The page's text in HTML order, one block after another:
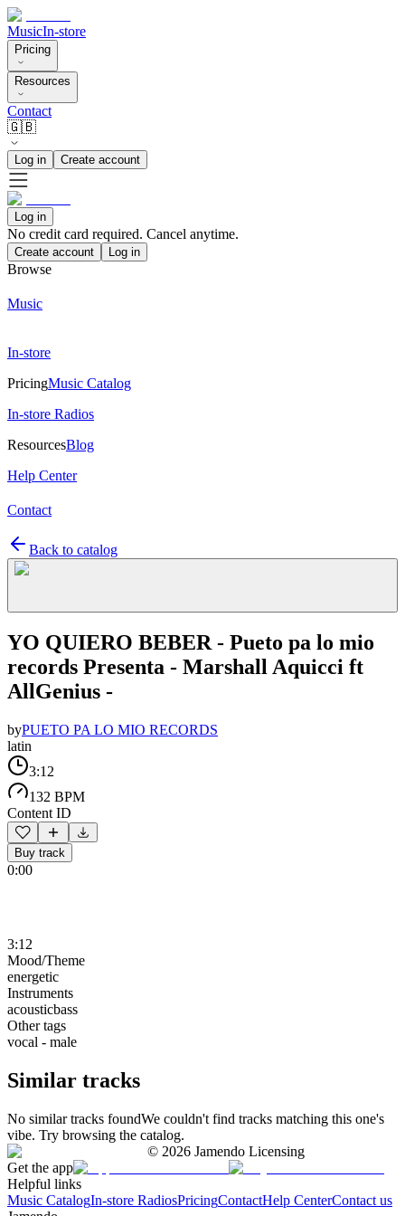
MusicIn-store
Pricing
Resources
Contact
🇬🇧
Log in Create account
Log in
No credit card required. Cancel anytime.
Create account Log in
Browse
Music
In-store
PricingMusic Catalog
In-store Radios
ResourcesBlog
Help Center
Contact
Back to catalog
YO QUIERO BEBER - Pueto pa lo mio
records Presenta - Marshall Aquicci ft
AllGenius -
byPUETO PA LO MIO RECORDS
latin
3:12
132 BPM
Content ID
Buy track
0:00
3:12
Mood/Theme
energetic
Instruments
acousticbass
Other tags
vocal - male
Similar tracks
No similar tracks foundWe couldn't find tracks matching this one's
vibe. Try browsing the catalog.
© 2026 Jamendo Licensing
Get the app
Helpful links
Music CatalogIn-store RadiosPricingContactHelp CenterContact us